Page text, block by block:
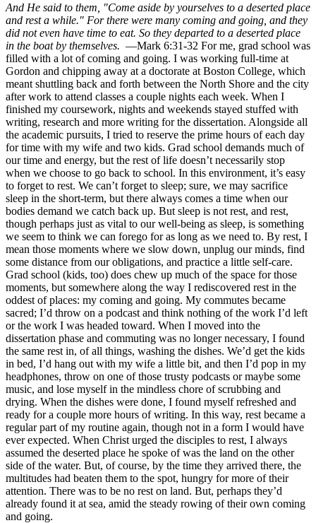
And He said to them, "Come aside by yourselves to a deserted place
and rest a while." For there were many coming and going, and they
did not even have time to eat. So they departed to a deserted place
in the boat by themselves. —Mark 6:31-32 For me, grad school was
filled with a lot of coming and going. I was working full-time at
Gordon and chipping away at a doctorate at Boston College, which
meant shuttling back and forth between the North Shore and the city
after work to attend classes a couple nights each week. When I
finished my coursework, nights and weekends stayed stuffed with
writing, research and more writing for the dissertation. Alongside all
the academic pursuits, I tried to reserve the prime hours of each day
for time with my wife and two kids. Grad school demands much of
our time and energy, but the rest of life doesn’t necessarily stop
when we choose to go back to school. In this environment, it’s easy
to forget to rest. We can’t forget to sleep; sure, we may sacrifice
sleep in the short-term, but there always comes a time when our
bodies demand we catch back up. But sleep is not rest, and rest,
though perhaps just as vital to our well-being as sleep, is something
we seem to think we can forego for as long as we need to. By rest, I
mean those moments where we slow down, unplug our minds, find
some distance from our obligations, and practice a little self-care.
Grad school (kids, too) does chew up much of the space for those
moments, but somewhere along the way I rediscovered rest in the
oddest of places: my coming and going. My commutes became
sacred; I’d throw on a podcast and think nothing of the work I’d left
or the work I was headed toward. When I moved into the
dissertation phase and commuting was no longer necessary, I found
the same rest in, of all things, washing the dishes. We’d get the kids
in bed, I’d hang out with my wife a little bit, and then I’d pop in my
headphones, throw on one of those trusty podcasts or maybe some
music, and lose myself in the mindless chore of scrubbing and
drying. When the dishes were done, I found myself refreshed and
ready for a couple more hours of writing. In this way, rest became a
regular part of my routine again, though not in a form I would have
ever expected. When Christ urged the disciples to rest, I always
assumed the deserted place he spoke of was the land on the other
side of the water. But, of course, by the time they arrived there, the
multitudes had beaten them to the spot, hungry for more of their
attention. There was to be no rest on land. But, perhaps they’d
already found it at sea, amid the steady rowing of their own coming
and going.